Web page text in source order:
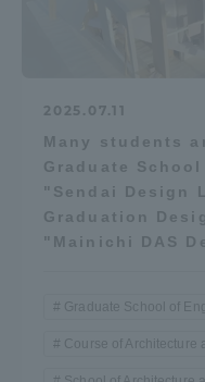
2025.07.11
Many students
Graduate
"Sendai Design
Graduation
"Mainichi DAS
Graduate School of
Course of Architecture